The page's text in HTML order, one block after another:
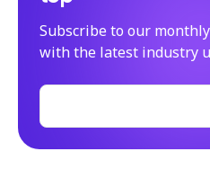
Subscribe to our
with the latest industry